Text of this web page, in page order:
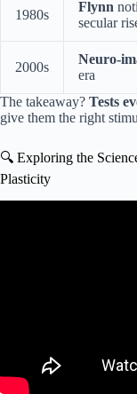
1980s
Flynn
secular
2000s
Neuro-
era
The takeaway? Tests
give them the right
🔍 Exploring the
Plasticity